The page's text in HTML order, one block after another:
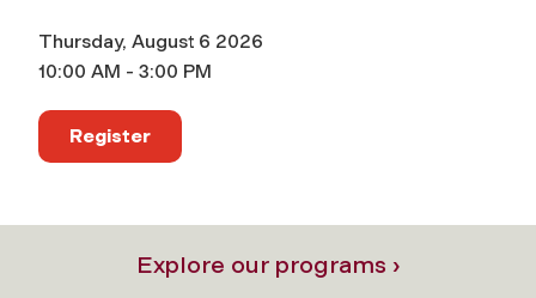
Thursday, August 6 2026
10:00 AM - 3:00 PM
Register
Explore our programs ›